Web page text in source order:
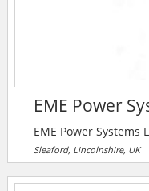
electronic
reduce greenhouse
EME Power
EME Power
provider of power
and industry. Their
installation,
Sleaford, Lincolnshire, UK